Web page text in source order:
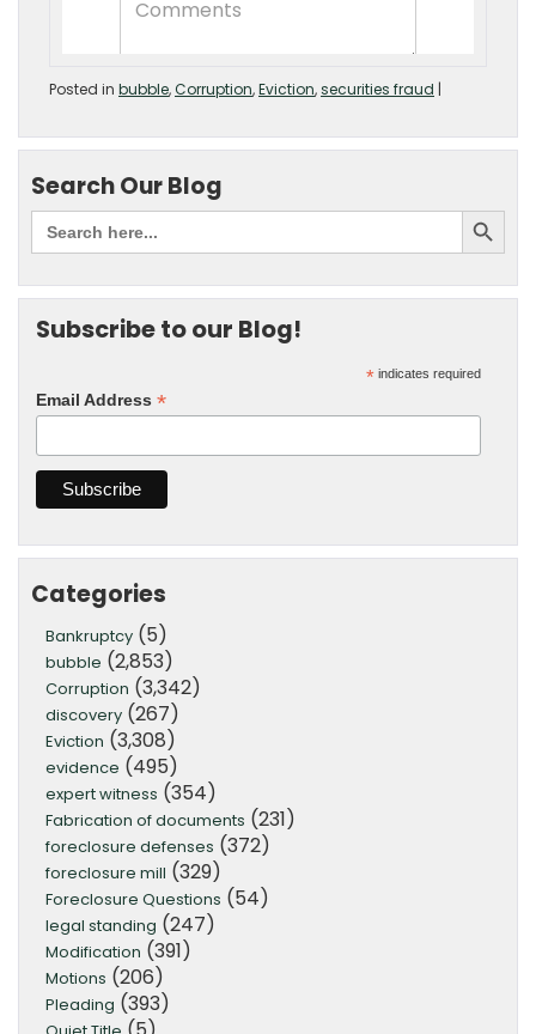
Posted in bubble,Corruption,Eviction,securities fraud |
Search Our Blog
Subscribe to our Blog!
* indicates required
Email Address *
Categories
Bankruptcy (5)
bubble (2,853)
Corruption (3,342)
discovery (267)
Eviction (3,308)
evidence (495)
expert witness (354)
Fabrication of documents (231)
foreclosure defenses (372)
foreclosure mill (329)
Foreclosure Questions (54)
legal standing (247)
Modification (391)
Motions (206)
Pleading (393)